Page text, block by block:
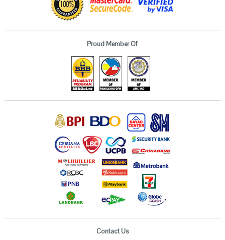
Proud Member Of
Contact Us